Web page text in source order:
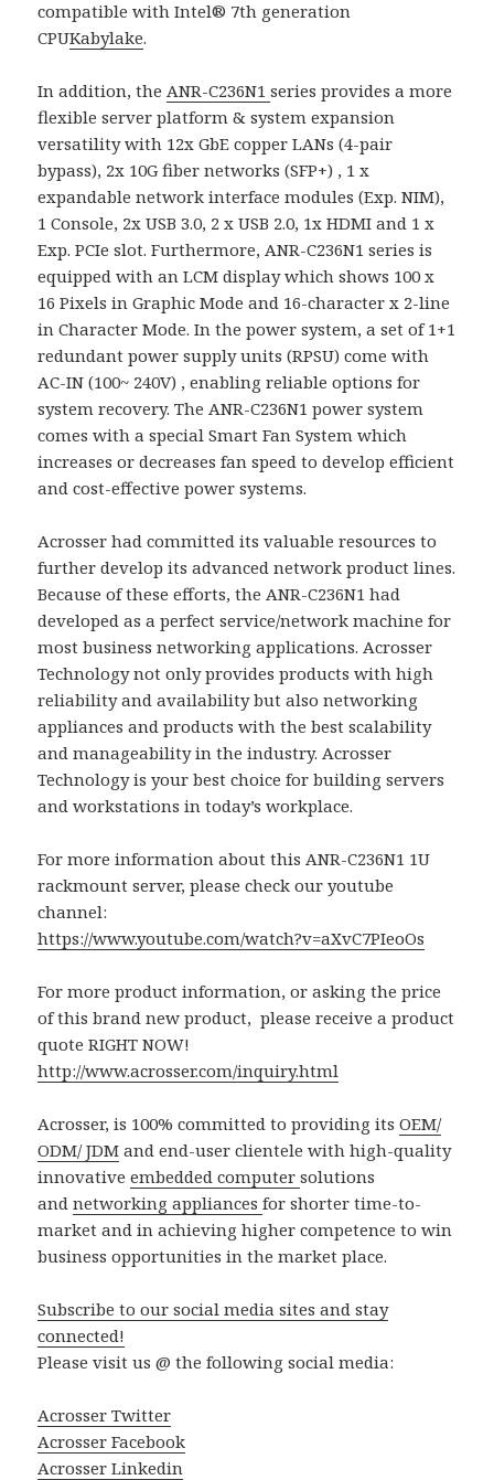
compatible with Intel® 7th generation
CPUKabylake.
In addition, the ANR-C236N1series provides a more
flexible server platform & system expansion
versatility with 12x GbE copper LANs (4-pair
bypass), 2x 10G fiber networks (SFP+) , 1 x
expandable network interface modules (Exp. NIM),
1 Console, 2x USB 3.0, 2 x USB 2.0, 1x HDMI and 1 x
Exp. PCIe slot. Furthermore, ANR-C236N1 series is
equipped with an LCM display which shows 100 x
16 Pixels in Graphic Mode and 16-character x 2-line
in Character Mode. In the power system, a set of 1+1
redundant power supply units (RPSU) come with
AC-IN (100~ 240V) , enabling reliable options for
system recovery. The ANR-C236N1 power system
comes with a special Smart Fan System which
increases or decreases fan speed to develop efficient
and cost-effective power systems.
Acrosser had committed its valuable resources to
further develop its advanced network product lines.
Because of these efforts, the ANR-C236N1 had
developed as a perfect service/network machine for
most business networking applications. Acrosser
Technology not only provides products with high
reliability and availability but also networking
appliances and products with the best scalability
and manageability in the industry. Acrosser
Technology is your best choice for building servers
and workstations in today’s workplace.
For more information about this ANR-C236N1 1U
rackmount server, please check our youtube
channel:
https://www.youtube.com/watch?v=aXvC7PIeoOs
For more product information, or asking the price
of this brand new product, please receive a product
quote RIGHT NOW!
http://www.acrosser.com/inquiry.html
Acrosser, is 100% committed to providing itsOEM/
ODM/ JDM and end-user clientele with high-quality
innovativeembedded computersolutions
andnetworking appliancesfor shorter time-to-
market and in achieving higher competence to win
business opportunities in the market place.
Subscribe to our social media sites and stay
connected!
Please visit us @ the following social media:
Acrosser Twitter
Acrosser Facebook
Acrosser Linkedin